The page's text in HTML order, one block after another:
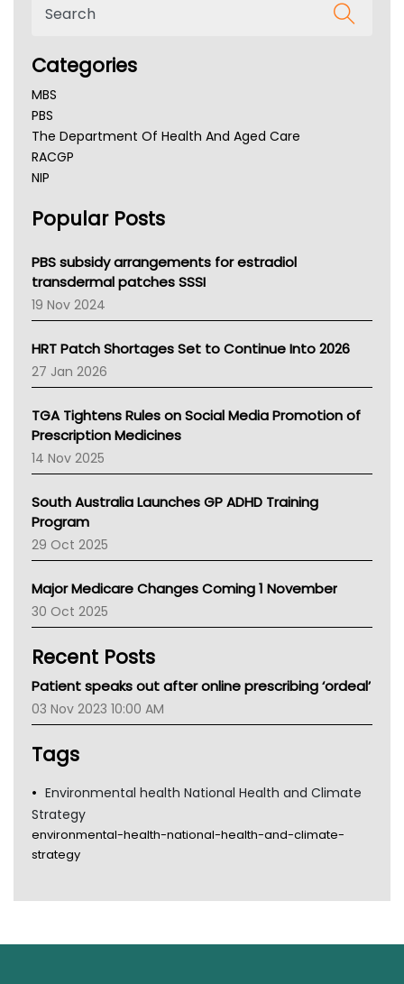
Categories
MBS
PBS
The Department Of Health And Aged Care
RACGP
NIP
NSW Health
Victoria Health
Tasmania News
Western Australia
SA Health
NT HEALTH
Pharmacy Board Of Ahpra
National Asthma Council
NT
AMA
NACCHO
BCNA
Asthma Australia
LFA
Palliative Care
AIHW
Children's Health Queenland
CHF
MHC
Gold Coast
Tsa
Popular Posts
PBS subsidy arrangements for estradiol
transdermal patches SSSI
19 Nov 2024
HRT Patch Shortages Set to Continue Into 2026
27 Jan 2026
TGA Tightens Rules on Social Media Promotion of
Prescription Medicines
14 Nov 2025
South Australia Launches GP ADHD Training
Program
29 Oct 2025
Major Medicare Changes Coming 1 November
30 Oct 2025
Recent Posts
Patient speaks out after online prescribing ‘ordeal’
03 Nov 2023 10:00 AM
Tags
Environmental health National Health and Climate
Strategy
environmental-health-national-health-and-climate-
strategy